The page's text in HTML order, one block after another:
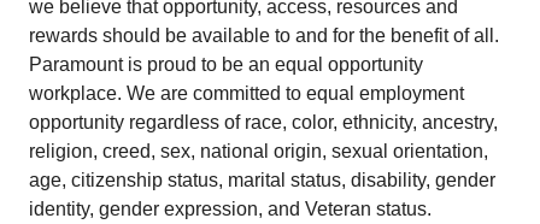
we believe that opportunity, access, resources and
rewards should be available to and for the benefit of all.
Paramount is proud to be an equal opportunity
workplace. We are committed to equal employment
opportunity regardless of race, color, ethnicity, ancestry,
religion, creed, sex, national origin, sexual orientation,
age, citizenship status, marital status, disability, gender
identity, gender expression, and Veteran status.